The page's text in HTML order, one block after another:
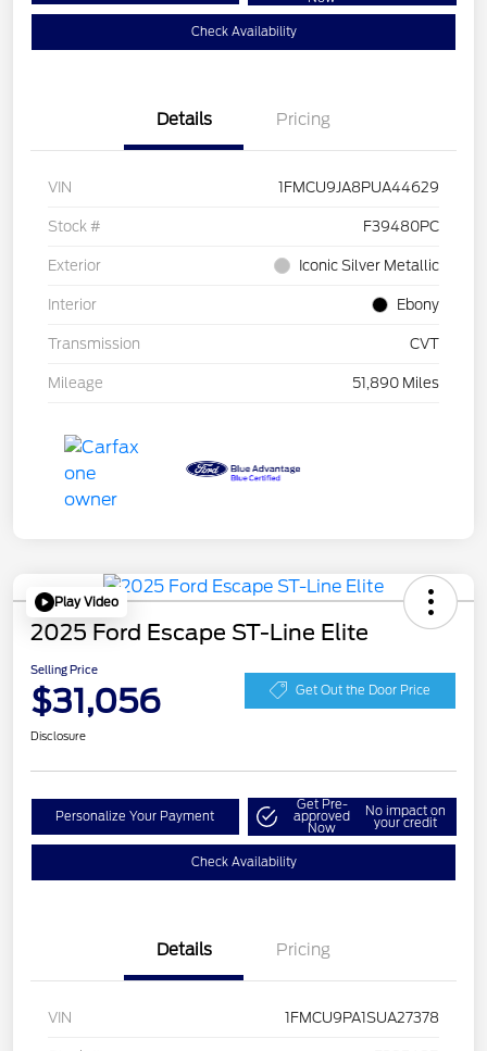
Check Availability
Details Pricing
VIN 1FMCU9JA8PUA44629
Stock # F39480PC
Exterior Iconic Silver Metallic
Interior Ebony
Transmission CVT
Mileage 51,890 Miles
Play Video
2025 Ford Escape ST-Line Elite
Selling Price
$31,056 Get Out the Door Price
Disclosure
Personalize Your Payment
Get Pre-
approved
Now
No impact on
your credit
Check Availability
Details Pricing
VIN 1FMCU9PA1SUA27378